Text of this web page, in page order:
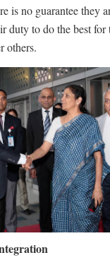
is no guarantee they
duty to do the best for
others.